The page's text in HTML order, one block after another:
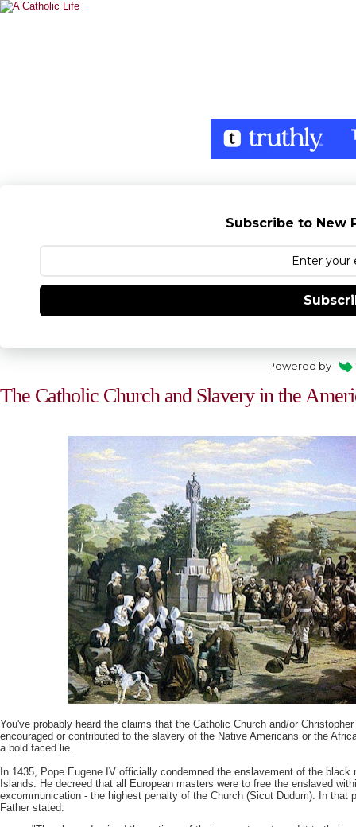
Subscribe to New
Powered by
The Catholic Church and Slavery in the
You've probably heard the claims that the Catholic Church and/or
encouraged or contributed to the slavery of the Native Americans or the
a bold faced lie.
In 1435, Pope Eugene IV officially condemned the enslavement of the black
Islands. He decreed that all European masters were to free the enslaved
excommunication - the highest penalty of the Church (Sicut Dudum). In that
Father stated: